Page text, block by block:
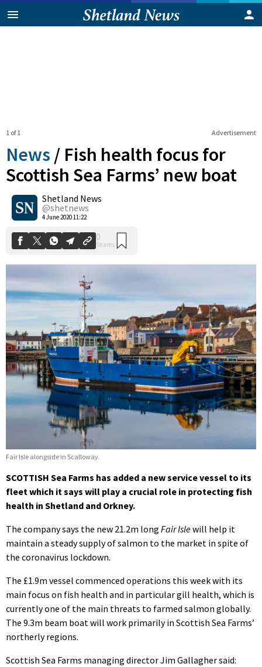
Advertisement
1 of 1
News / Fish health focus for
Scottish Sea Farms’ new boat
Shetland News
@shetnews
4 June 2020 11:22
0
Shares
Fair Isle alongside in Scalloway.
SCOTTISH Sea Farms has added a new service vessel to its
fleet which it says will play a crucial role in protecting fish
health in Shetland and Orkney.
The company says the new 21.2m long Fair Islewill help it
maintain a steady supply of salmon to the market in spite of
the coronavirus lockdown.
The £1.9m vessel commenced operations this week with its
main focus on fish health and in particular gill health, which is
currently one of the main threats to farmed salmon globally.
The 9.3m beam boat will work primarily in Scottish Sea Farms’
northerly regions.
Scottish Sea Farms managing director Jim Gallagher said: